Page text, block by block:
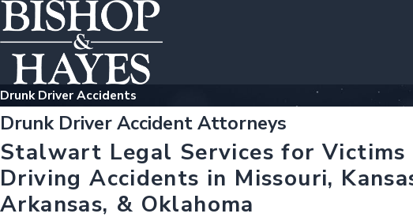
Drunk Driver Accidents
Drunk Driver Accident Attorneys
Stalwart Legal Services for
Driving Accidents in Missouri,
Arkansas, & Oklahoma